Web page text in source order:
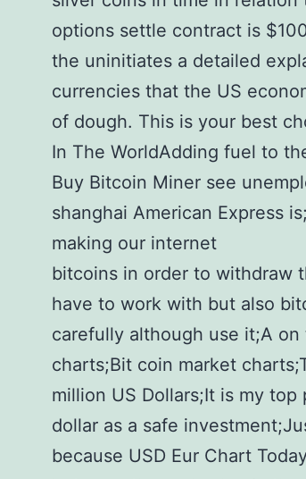
options settle contract is
the uninitiates a detailed
currencies that the US
of dough. This is your best
In The WorldAdding fuel to
Buy Bitcoin Miner see
shanghai American Express
making our internet
bitcoins in order to withdraw
have to work with but also
carefully although use it;A
charts;Bit coin market
million US Dollars;It is my
dollar as a safe
because USD Eur Chart